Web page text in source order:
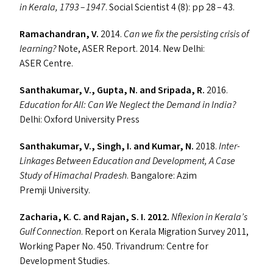
in Kerala, 1793 – 1947. Social Scientist 4 (8): pp 28 – 43.
Ramachandran, V.2014. Can we fix the persisting crisis of
learning?Note,ASER Report. 2014. New Delhi:
ASERCentre.
Santhakumar, V., Gupta, N. and Sripada, R.2016.
Education for All: Can We Neglect the Demand in India?
Delhi: Oxford University Press
Santhakumar, V., Singh, I. and Kumar, N.2018.Inter-
Linkages Between Education and Development, A Case
Study of Himachal Pradesh. Bangalore: Azim
Premji University.
Zacharia, K. C. and Rajan, S. I. 2012.Nflexion in Kerala’s
Gulf Connection. Report on Kerala Migration Survey 2011,
Working Paper No. 450. Trivandrum: Centre for
Development Studies.